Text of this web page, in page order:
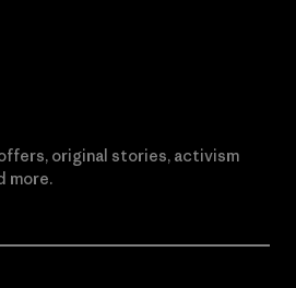
original stories, activism
more.